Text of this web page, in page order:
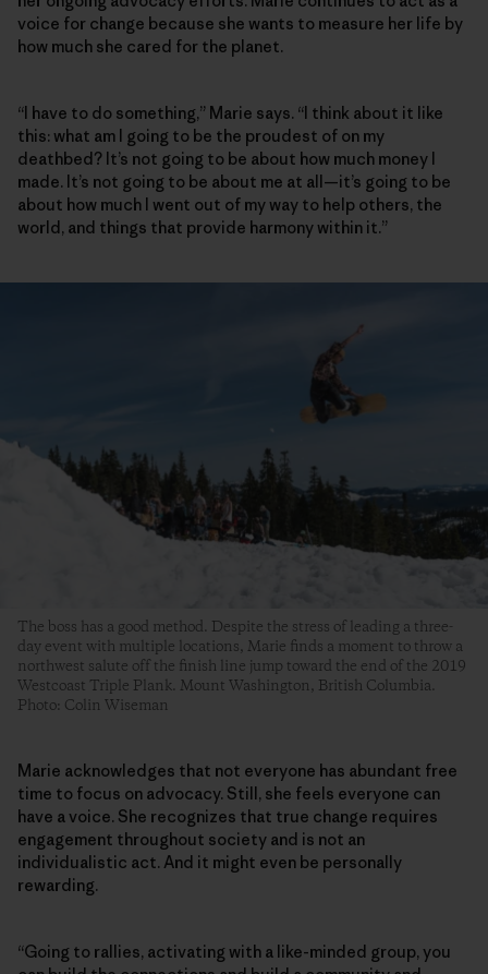
voice for change because she wants to measure her life by
how much she cared for the planet.
“I have to do something,” Marie says. “I think about it like
this: what am I going to be the proudest of on my
deathbed? It’s not going to be about how much money I
made. It’s not going to be about me at all—it’s going to be
about how much I went out of my way to help others, the
world, and things that provide harmony within it.”
The boss has a good method. Despite the stress of leading a three-
day event with multiple locations, Marie finds a moment to throw a
northwest salute off the finish line jump toward the end of the 2019
Westcoast Triple Plank. Mount Washington, British Columbia.
Photo: Colin Wiseman
Marie acknowledges that not everyone has abundant free
time to focus on advocacy. Still, she feels everyone can
have a voice. She recognizes that true change requires
engagement throughout society and is not an
individualistic act. And it might even be personally
rewarding.
“Going to rallies, activating with a like-minded group, you